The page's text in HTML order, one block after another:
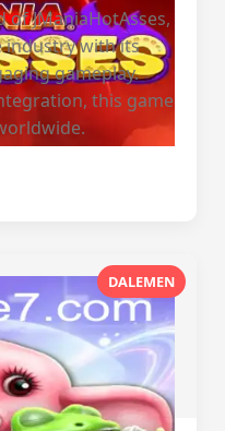
JManiaHotAsses,
industry with its
gameplay.
this game
DALEMEN